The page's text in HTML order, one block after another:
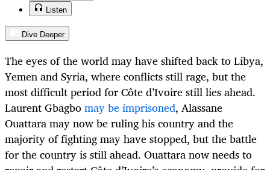
Listen
Dive Deeper
The eyes of the world may have shifted back to Libya,
Yemen and Syria, where conflicts still rage, but the
most difficult period for Côte d’Ivoire still lies ahead.
Laurent Gbagbomay be imprisoned, Alassane
Ouattara may now be ruling his country and the
majority of fighting may have stopped, but the battle
for the country is still ahead. Ouattara now needs to